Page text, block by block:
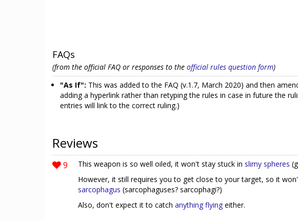
FAQs
(from the official FAQ or responses to the official rules question form)
"As If": This was added to the FAQ (v.1.7, March 2020) and then
adding a hyperlink rather than retyping the rules in case in future the
entries will link to the correct ruling.)
Reviews
9 This weapon is so well oiled, it won't stay stuck in slimy spheres
However, it still requires you to get close to your target, so it
sarcophagus (sarcophaguses? sarcophagi?)
Also, don't expect it to catch anything flying either.